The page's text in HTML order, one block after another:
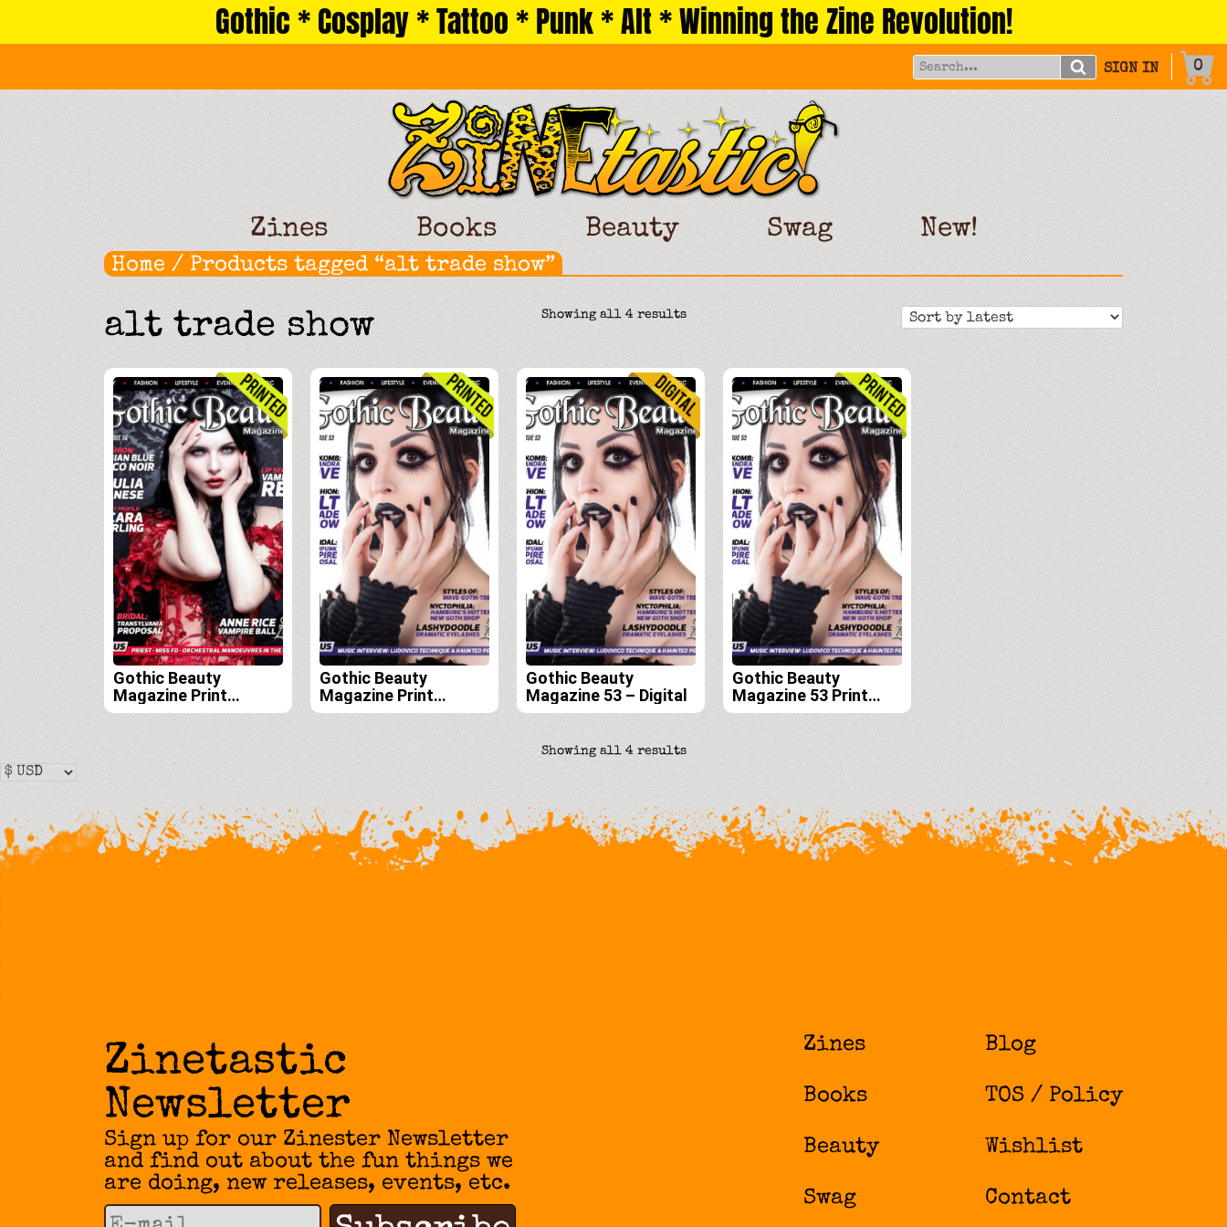
Gothic * Cosplay * Tattoo * Punk * Alt * Winning the Zine Revolution!
SIGN IN 0
Zines Books Beauty Swag New!
Home / Products tagged “alt trade show”
alt trade show Showing all 4 resultsSorted
Gothic Beauty
Magazine Print
Edition Subscription
Gothic Beauty
Magazine Print
Edition Subscription
Gothic Beauty
Magazine 53 – Digital
Gothic Beauty
Magazine 53 Print
Edition
Showing all 4 resultsSorted
Zines
Books
Beauty
Swag
Blog
TOS / Policy
Wishlist
Contact
Zinetastic
Newsletter
Sign up for our Zinester Newsletter
and find out about the fun things we
are doing, new releases, events, etc.